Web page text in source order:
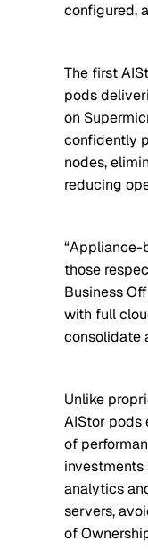
configured,
The first
pods
on
confidently
nodes,
reducing
“Appliance-
those
Business
with full
consolidate
Unlike
AIStor pods
of
analytics
servers,
of